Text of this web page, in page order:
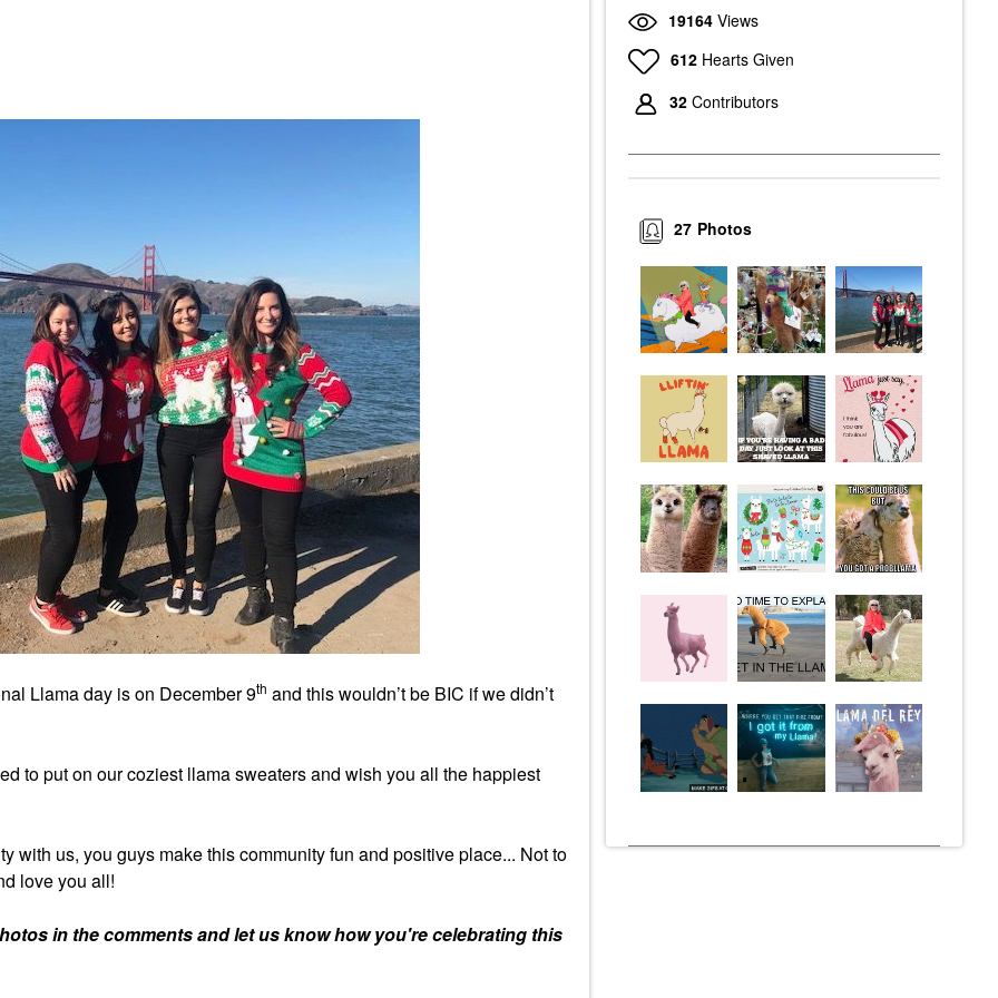
Llama day is on December 9th and this wouldn’t be BIC if we didn’t
to put on our coziest llama sweaters and wish you all the happiest
with us, you guys make this community fun and positive place... Not to
love you all!
in the comments and let us know how you're celebrating this
19164 Views
612 Hearts Given
32 Contributors
Photos
27